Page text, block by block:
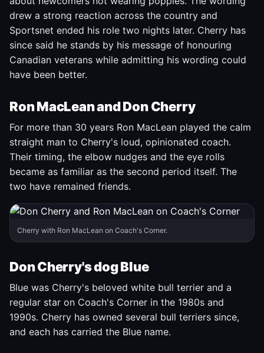
drew a strong reaction across the country and
Sportsnet ended his role two nights later. Cherry has
since said he stands by his message of honouring
Canadian veterans while admitting his wording could
have been better.
Ron MacLean and Don Cherry
For more than 30 years Ron MacLean played the calm
straight man to Cherry's loud, opinionated coach.
Their timing, the elbow nudges and the eye rolls
became as familiar as the second period itself. The
two have remained friends.
Cherry with Ron MacLean on Coach's Corner.
Don Cherry's dog Blue
Blue was Cherry's beloved white bull terrier and a
regular star on Coach's Corner in the 1980s and
1990s. Cherry has owned several bull terriers since,
and each has carried the Blue name.